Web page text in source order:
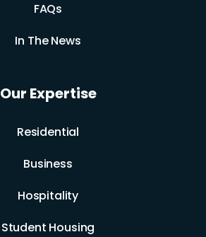
FAQs
In The News
Our Expertise
Residential
Business
Hospitality
Student Housing